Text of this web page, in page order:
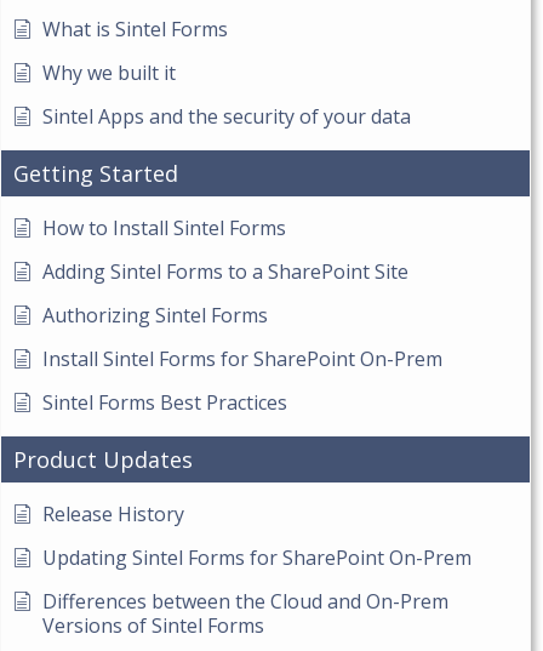
What is Sintel Forms
Why we built it
Sintel Apps and the security of your data
Getting Started
How to Install Sintel Forms
Adding Sintel Forms to a SharePoint Site
Authorizing Sintel Forms
Install Sintel Forms for SharePoint On-Prem
Sintel Forms Best Practices
Product Updates
Release History
Updating Sintel Forms for SharePoint On-Prem
Differences between the Cloud and On-Prem
Versions of Sintel Forms